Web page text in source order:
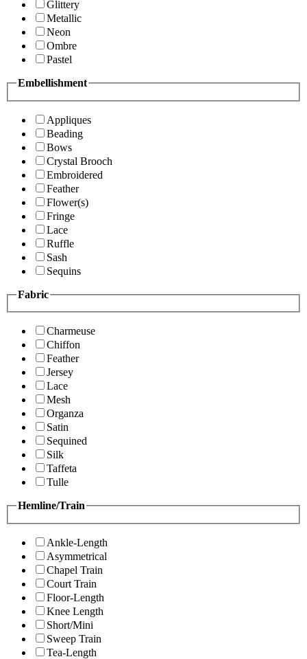
Glittery
Metallic
Neon
Ombre
Pastel
Embellishment
Appliques
Beading
Bows
Crystal Brooch
Embroidered
Feather
Flower(s)
Fringe
Lace
Ruffle
Sash
Sequins
Fabric
Charmeuse
Chiffon
Feather
Jersey
Lace
Mesh
Organza
Satin
Sequined
Silk
Taffeta
Tulle
Hemline/Train
Ankle-Length
Asymmetrical
Chapel Train
Court Train
Floor-Length
Knee Length
Short/Mini
Sweep Train
Tea-Length